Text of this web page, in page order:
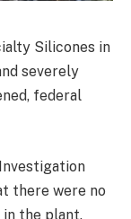
Silicones in
severely
federal
there were no
the plant.